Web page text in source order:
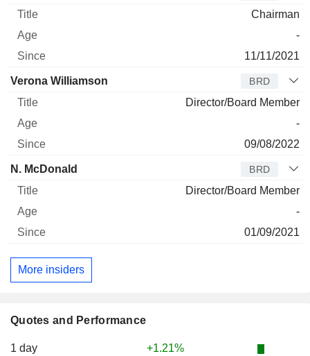
Quotes and Performance
1 day
+1.21%
Chairman
-
11/11/2021
Verona Williamson BRD
Director/Board Member
-
09/08/2022
N. McDonald BRD
Director/Board Member
-
01/09/2021
More insiders